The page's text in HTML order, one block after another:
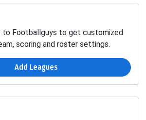
to Footballguys to get customized
scoring and roster settings.
Add Leagues